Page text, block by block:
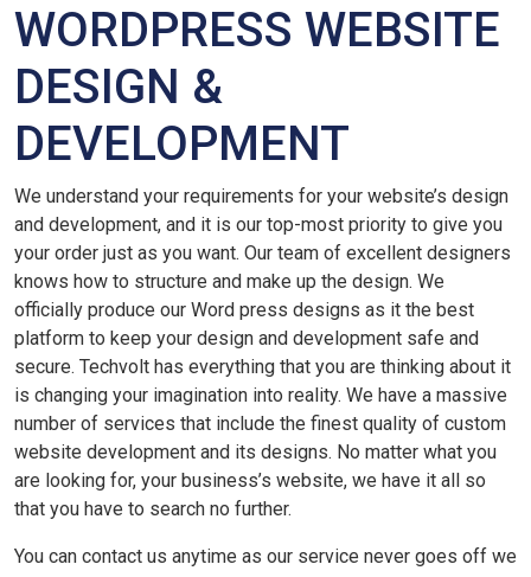
WORDPRESS WEBSITE
DESIGN &
DEVELOPMENT
We understand your requirements for your website’s design
and development, and it is our top-most priority to give you
your order just as you want. Our team of excellent designers
knows how to structure and make up the design. We
officially produce our Word press designs as it the best
platform to keep your design and development safe and
secure. Techvolt has everything that you are thinking about it
is changing your imagination into reality. We have a massive
number of services that include the finest quality of custom
website development and its designs. No matter what you
are looking for, your business’s website, we have it all so
that you have to search no further.
You can contact us anytime as our service never goes off we